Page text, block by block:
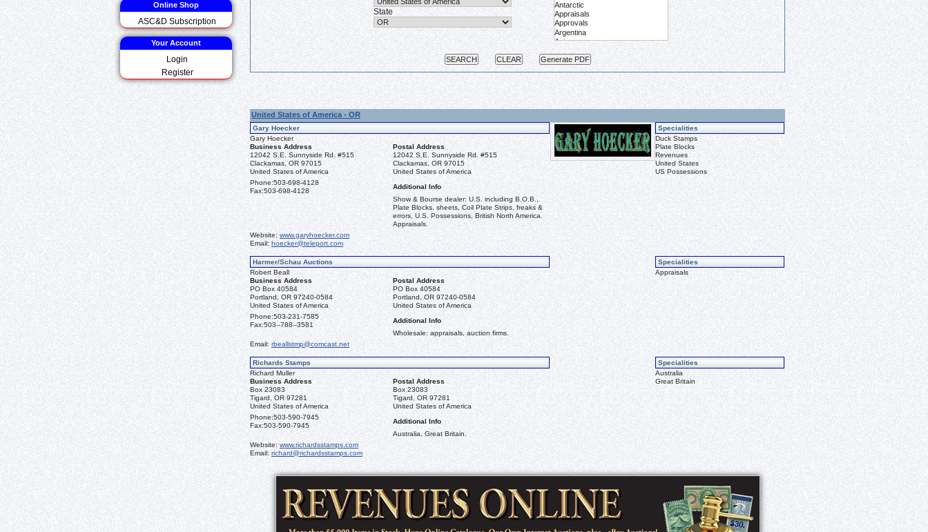
Online Shop
ASC&D Subscription
Your Account
Login
Register
State
United States of America - OR
Gary Hoecker
Specialities
Duck Stamps
Plate Blocks
Revenues
United States
US Possessions
Gary Hoecker
Business Address
Postal Address
12042 S.E. Sunnyside Rd. #515
Clackamas, OR 97015
United States of America
12042 S.E. Sunnyside Rd. #515
Clackamas, OR 97015
United States of America
Phone:503-698-4128
Fax:503-698-4128
Additional Info
Show & Bourse dealer: U.S. including B.O.B.,
Plate Blocks, sheets, Coil Plate Strips, freaks &
errors, U.S. Possessions, British North America.
Appraisals.
Website: www.garyhoecker.com
Email: hoecker@teleport.com
Harmer/Schau Auctions
Specialities
Appraisals
Robert Beall
Business Address
Postal Address
PO Box 40584
Portland, OR 97240-0584
United States of America
PO Box 40584
Portland, OR 97240-0584
United States of America
Phone:503-231-7585
Fax:503--788--3581
Additional Info
Wholesale: appraisals, auction firms.
Email: rbeallstmp@comcast.net
Richards Stamps
Specialities
Australia
Great Britain
Richard Muller
Business Address
Postal Address
Box 23083
Tigard, OR 97281
United States of America
Box 23083
Tigard, OR 97281
United States of America
Phone:503-590-7945
Fax:503-590-7945
Additional Info
Australia, Great Britain.
Website: www.richardsstamps.com
Email: richard@richardsstamps.com